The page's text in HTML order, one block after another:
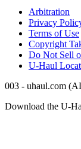
Arbitration
Privacy
Terms of Use
Copyright
Do Not Sell
U-Haul
003 - uhaul.com
Download the U-